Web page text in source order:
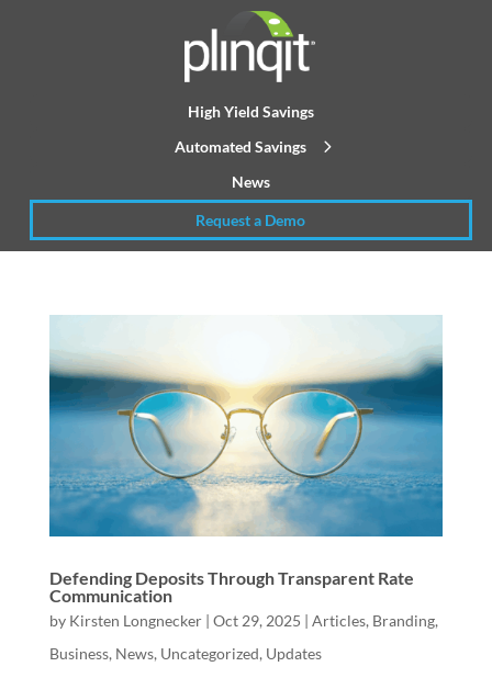
High Yield Savings
Automated Savings
News
Request a Demo
Defending Deposits Through Transparent Rate
Communication
by Kirsten Longnecker| Oct 29, 2025 | Articles, Branding,
Business, News, Uncategorized, Updates